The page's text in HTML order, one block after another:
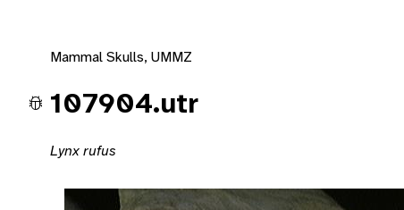
Mammal Skulls, UMMZ
107904.utr
Lynx rufus